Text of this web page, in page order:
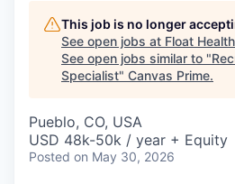
This job is no longer
See open jobs at Float Health
See open jobs similar to "
Specialist" Canvas Prime.
Pueblo, CO, USA
USD 48k-50k / year + Equity
Posted on May 30, 2026